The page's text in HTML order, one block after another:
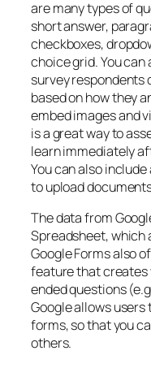
are many types of
short answer,
checkboxes,
choice grid. You
survey respondents
based on how they
embed images and
is a great way to
learn immediately
You can also
to upload
The data from
Spreadsheet, which
Google Forms also
feature that creates
ended questions
Google allows users
forms, so that you
others.